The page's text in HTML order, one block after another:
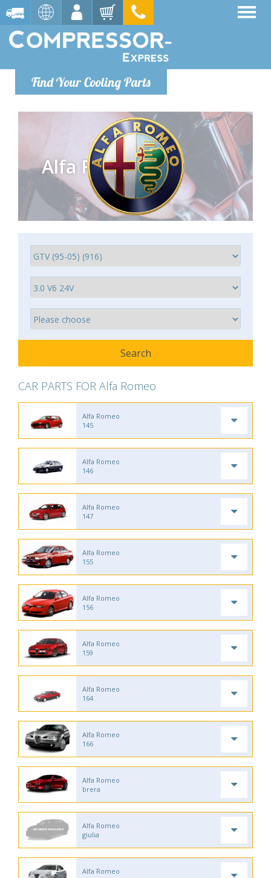
Find Your Cooling Parts
Alfa Romeo
CAR PARTS FOR Alfa Romeo
Alfa Romeo
145
Alfa Romeo
146
Alfa Romeo
147
Alfa Romeo
155
Alfa Romeo
156
Alfa Romeo
159
Alfa Romeo
164
Alfa Romeo
166
Alfa Romeo
brera
Alfa Romeo
giulia
Alfa Romeo